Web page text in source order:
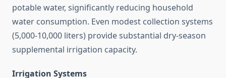
potable water, significantly reducing household
water consumption. Even modest collection systems
(5,000-10,000 liters) provide substantial dry-season
supplemental irrigation capacity.
Irrigation Systems